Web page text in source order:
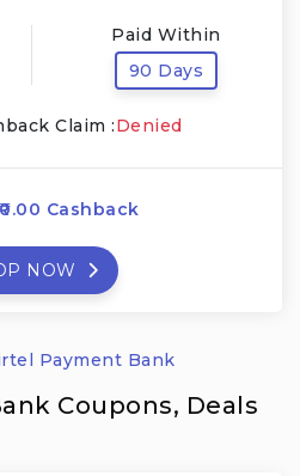
Paid Within
90 Days
Claim :Denied
Cashback
NOW
Payment Bank
Coupons, Deals